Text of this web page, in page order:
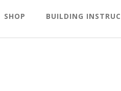
SHOP BUILDING